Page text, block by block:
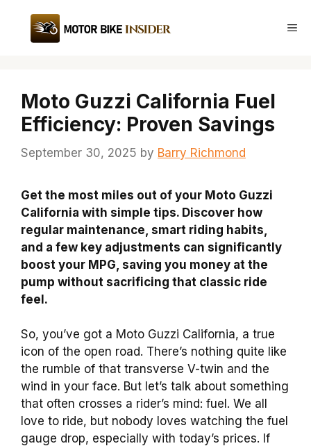
content
Moto Guzzi California Fuel
Efficiency: Proven Savings
September 30, 2025 by Barry Richmond
Get the most miles out of your Moto Guzzi
California with simple tips. Discover how
regular maintenance, smart riding habits,
and a few key adjustments can significantly
boost your MPG, saving you money at the
pump without sacrificing that classic ride
feel.
So, you’ve got a Moto Guzzi California, a true
icon of the open road. There’s nothing quite like
the rumble of that transverse V-twin and the
wind in your face. But let’s talk about something
that often crosses a rider’s mind: fuel. We all
love to ride, but nobody loves watching the fuel
gauge drop, especially with today’s prices. If